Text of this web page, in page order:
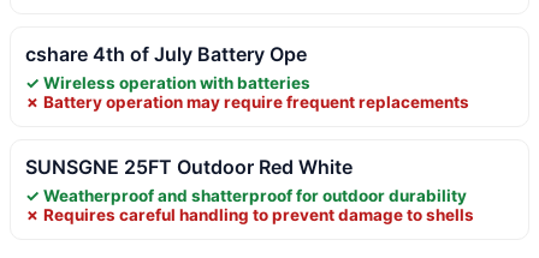
cshare 4th of July Battery Ope
✓ Wireless operation with batteries
✗ Battery operation may require frequent replacements
SUNSGNE 25FT Outdoor Red White
✓ Weatherproof and shatterproof for outdoor durability
✗ Requires careful handling to prevent damage to shells